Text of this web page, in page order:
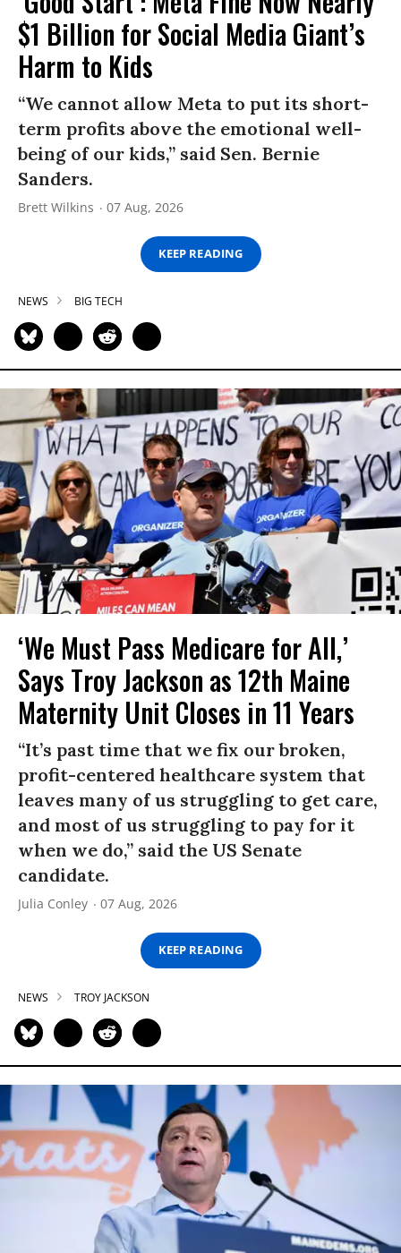
$1 Billion for Social Media Giant’s
Harm to Kids
“We cannot allow Meta to put its short-
term profits above the emotional well-
being of our kids,” said Sen. Bernie
Sanders.
Brett Wilkins 07 Aug, 2026
KEEP READING
NEWS BIG TECH
‘We Must Pass Medicare for All,’
Says Troy Jackson as 12th Maine
Maternity Unit Closes in 11 Years
“It’s past time that we fix our broken,
profit-centered healthcare system that
leaves many of us struggling to get care,
and most of us struggling to pay for it
when we do,” said the US Senate
candidate.
Julia Conley 07 Aug, 2026
KEEP READING
NEWS TROY JACKSON